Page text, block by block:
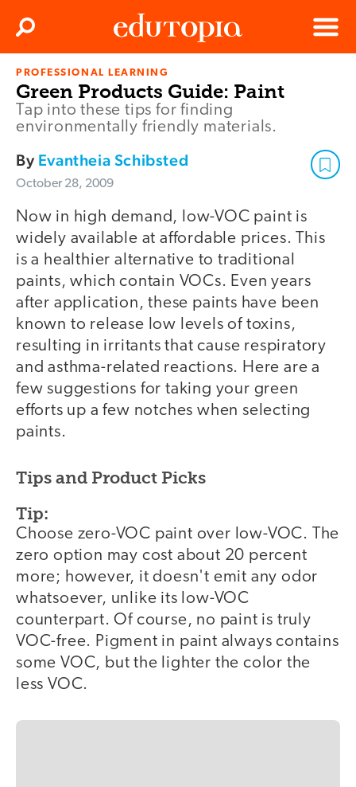
Edutopia
Menu
Search
PROFESSIONAL LEARNING
Green Products Guide: Paint
Tap into these tips for finding
environmentally friendly materials.
By Evantheia Schibsted
October 28, 2009
Now in high demand, low-VOC paint is
widely available at affordable prices. This
is a healthier alternative to traditional
paints, which contain VOCs. Even years
after application, these paints have been
known to release low levels of toxins,
resulting in irritants that cause respiratory
and asthma-related reactions. Here are a
few suggestions for taking your green
efforts up a few notches when selecting
paints.
Tips and Product Picks
Tip:
Choose zero-VOC paint over low-VOC. The
zero option may cost about 20 percent
more; however, it doesn't emit any odor
whatsoever, unlike its low-VOC
counterpart. Of course, no paint is truly
VOC-free. Pigment in paint always contains
some VOC, but the lighter the color the
less VOC.